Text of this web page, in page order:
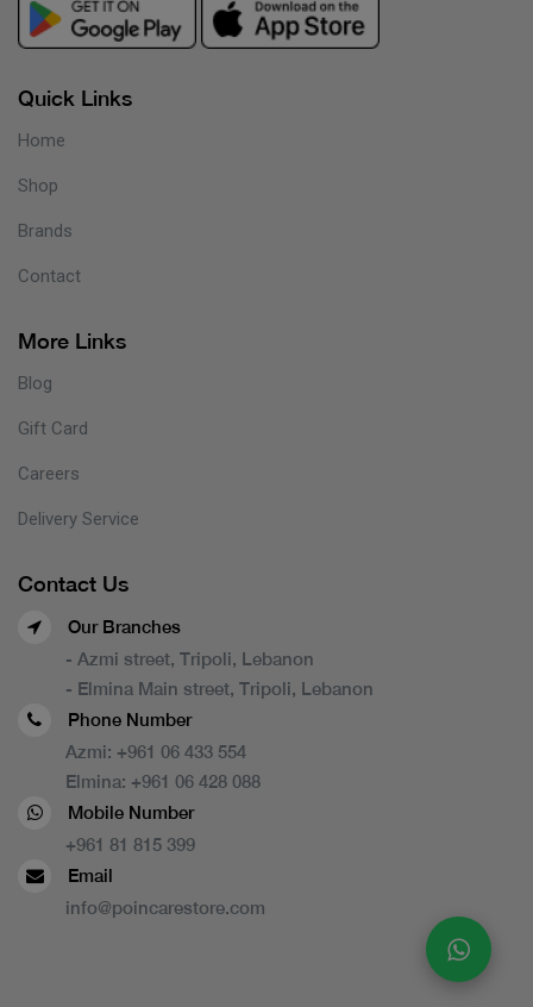
Quick Links
Home
Shop
Brands
Contact
More Links
Blog
Gift Card
Careers
Delivery Service
Contact Us
Our Branches
- Azmi street, Tripoli, Lebanon
- Elmina Main street, Tripoli, Lebanon
Phone Number
Azmi: +961 06 433 554
Elmina: +961 06 428 088
Mobile Number
+961 81 815 399
Email
info@poincarestore.com